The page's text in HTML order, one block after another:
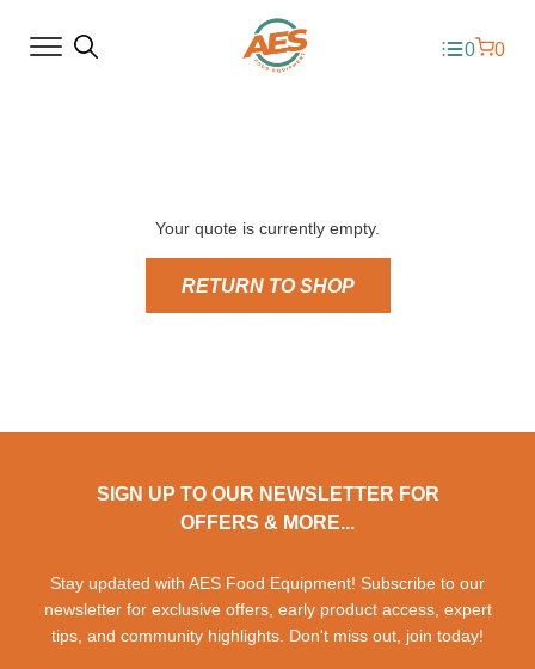
0 0
Your quote is currently empty.
RETURN TO SHOP
SIGN UP TO OUR NEWSLETTER FOR
OFFERS & MORE...
Stay updated with AES Food Equipment! Subscribe to our
newsletter for exclusive offers, early product access, expert
tips, and community highlights. Don't miss out, join today!